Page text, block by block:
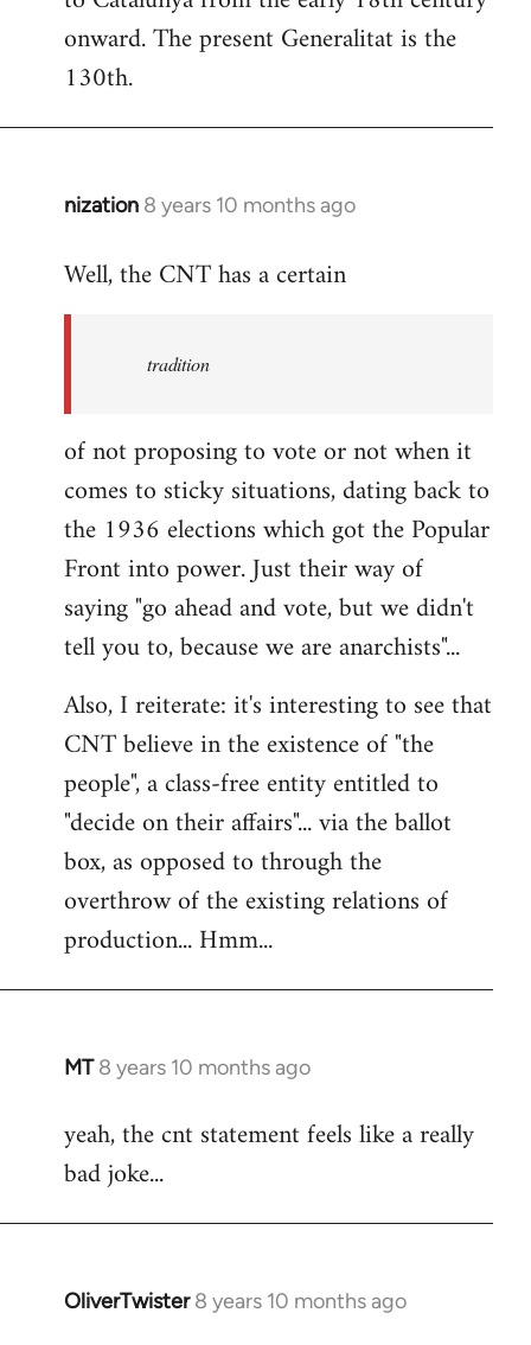
libcom.org
onward. The present Generalitat is the
130th.
nization 8 years 10 months ago
In
to
libcom.org
Well, the CNT has a certain
tradition
of not proposing to vote or not when it
comes to sticky situations, dating back to
the 1936 elections which got the Popular
Front into power. Just their way of
saying "go ahead and vote, but we didn't
tell you to, because we are anarchists"...
Also, I reiterate: it's interesting to see that
CNT believe in the existence of "the
people", a class-free entity entitled to
"decide on their affairs"... via the ballot
box, as opposed to through the
overthrow of the existing relations of
production... Hmm...
MT 8 years 10 months ago
In
to
Welcome
libcom.org
yeah, the cnt statement feels like a really
bad joke...
OliverTwister 8 years 10 months ago
In